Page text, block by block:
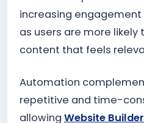
increasing
as users are more
content that feels
Automation
repetitive and time-
allowing Website Builder